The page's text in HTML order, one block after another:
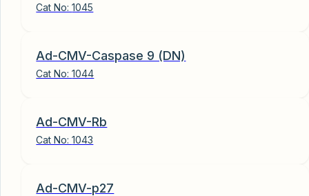
Cat No:1045
Ad-CMV-Caspase 9 (DN)
Cat No:1044
Ad-CMV-Rb
Cat No:1043
Ad-CMV-p27